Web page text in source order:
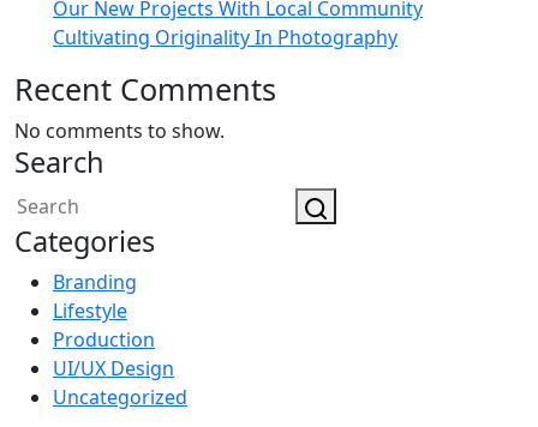
Our New Projects With Local Community
Cultivating Originality In Photography
Recent Comments
No comments to show.
Search
Categories
Branding
Lifestyle
Production
UI/UX Design
Uncategorized